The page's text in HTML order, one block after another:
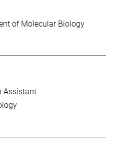
of Molecular Biology
Assistant